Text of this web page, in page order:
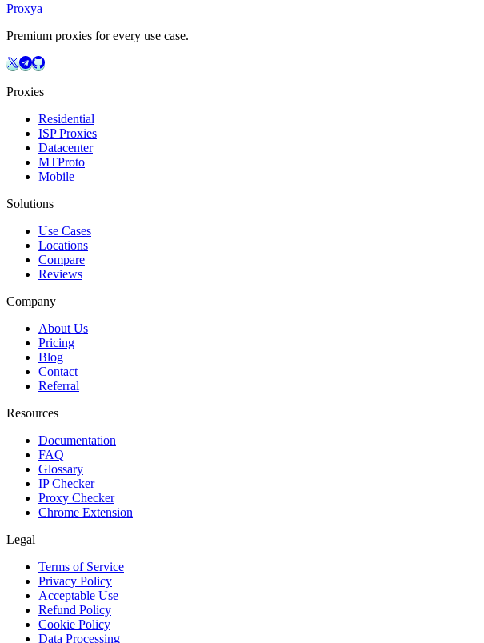
Proxya
Premium proxies for every use case.
Proxies
Residential
ISP Proxies
Datacenter
MTProto
Mobile
Solutions
Use Cases
Locations
Compare
Reviews
Company
About Us
Pricing
Blog
Contact
Referral
Resources
Documentation
FAQ
Glossary
IP Checker
Proxy Checker
Chrome Extension
Legal
Terms of Service
Privacy Policy
Acceptable Use
Refund Policy
Cookie Policy
Data Processing